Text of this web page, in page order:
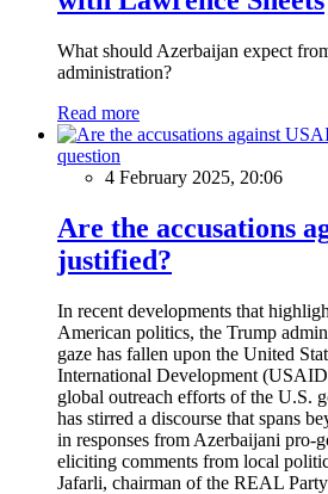
What should Azerbaijan expect
administration?
Read more
question
4 February 2025, 20:06
Are the accusations
justified?
In recent developments that
American politics, the Trump
gaze has fallen upon the United
International Development
global outreach efforts of the U.S.
has stirred a discourse that spans
in responses from Azerbaijani pro-
eliciting comments from local
Jafarli, chairman of the REAL